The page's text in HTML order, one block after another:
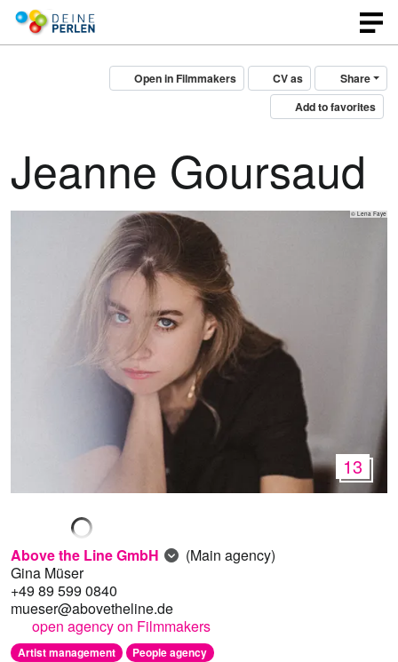
Share
CV as
Open in Filmmakers
Add to favorites
Jeanne Goursaud
© Lena Faye
13
Above the Line GmbH
(Main agency)
Gina Müser
+49 89 599 0840
mueser@abovetheline.de
open agency on Filmmakers
Artist management People agency